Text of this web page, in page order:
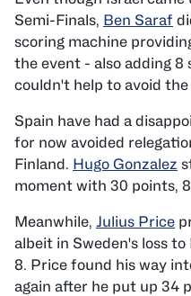
Semi-Finals, Ben Saraf
scoring machine
the event - also adding 8
couldn't help to avoid
Spain have had a
for now avoided
Finland. Hugo Gonzalez
moment with 30 points,
Meanwhile, Julius Price
albeit in Sweden's loss
8. Price found his way
again after he put up 34